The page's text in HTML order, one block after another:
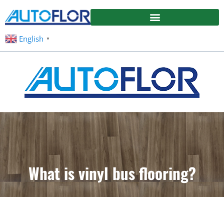
English ▼
What is vinyl bus flooring?